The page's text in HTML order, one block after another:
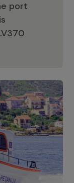
port
Patrol
from the